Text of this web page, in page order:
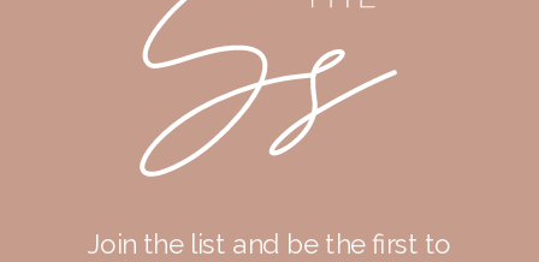
Join the list and be the first to